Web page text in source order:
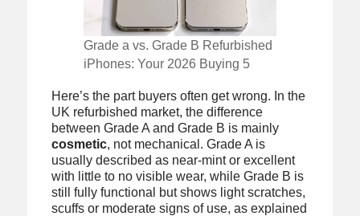
Grade a vs. Grade B Refurbished
iPhones: Your 2026 Buying 5
Here’s the part buyers often get wrong. In the
UK refurbished market, the difference
between Grade A and Grade B is mainly
cosmetic, not mechanical. Grade A is
usually described as near-mint or excellent
with little to no visible wear, while Grade B is
still fully functional but shows light scratches,
scuffs or moderate signs of use, as explained